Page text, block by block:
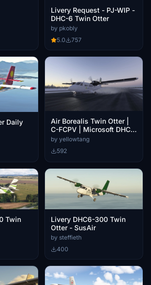
Livery Request - PJ-WIP -
DHC-6 Twin Otter
by pkobly
5.0
757
Daily
Air Borealis Twin Otter |
C-FCPV | Microsoft DHC-
6 Twin Otter
by yellowtang
592
Twin
Livery DHC6-300 Twin
Otter - SusAir
by steffieth
400